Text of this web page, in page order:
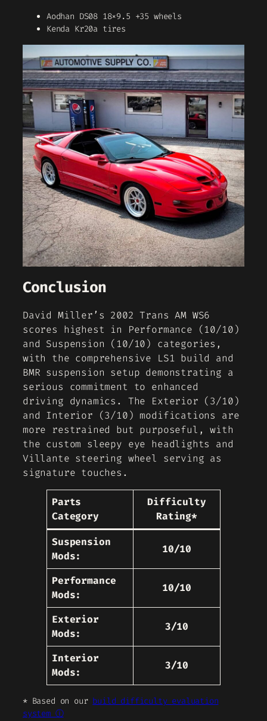
Aodhan DS08 18×9.5 +35 wheels
Kenda Kr20a tires
Conclusion
David Miller’s 2002 Trans AM WS6
scores highest in Performance (10/10)
and Suspension (10/10) categories,
with the comprehensive LS1 build and
BMR suspension setup demonstrating a
serious commitment to enhanced
driving dynamics. The Exterior (3/10)
and Interior (3/10) modifications are
more restrained but purposeful, with
the custom sleepy eye headlights and
Villante steering wheel serving as
signature touches.
Parts
Category
Difficulty
Rating*
Suspension
Mods:
10/10
Performance
Mods:
10/10
Exterior
Mods:
3/10
Interior
Mods:
3/10
* Based on our build difficulty evaluation
system ⓘ